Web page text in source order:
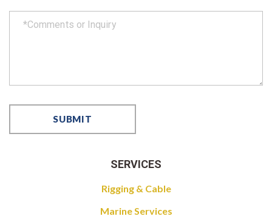
SERVICES
Rigging & Cable
Marine Services